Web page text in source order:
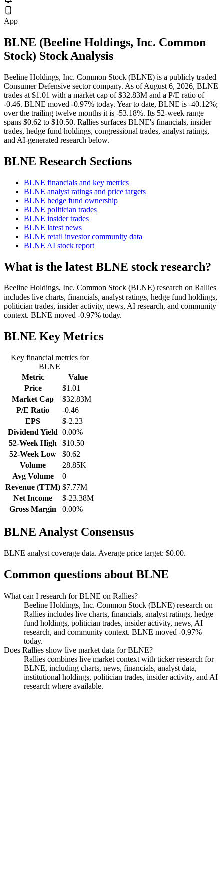
App
BLNE (Beeline Holdings, Inc. Common
Stock) Stock Analysis
Beeline Holdings, Inc. Common Stock (BLNE) is a publicly traded
Consumer Defensive sector company. As of August 6, 2026, BLNE
trades at $1.01 with a market cap of $32.83M and a P/E ratio of
-0.46. BLNE moved -0.97% today. Year to date, BLNE is -40.12%;
over the trailing twelve months it is -53.18%. Its 52-week range
spans $0.62 to $10.50. Rallies surfaces BLNE's financials, insider
trades, hedge fund holdings, congressional trades, analyst ratings,
and AI-generated research below.
BLNE Research Sections
BLNE financials and key metrics
BLNE analyst ratings and price targets
BLNE hedge fund ownership
BLNE politician trades
BLNE insider trades
BLNE latest news
BLNE retail investor community data
BLNE AI stock report
What is the latest BLNE stock research?
Beeline Holdings, Inc. Common Stock (BLNE) research on Rallies
includes live charts, financials, analyst ratings, hedge fund holdings,
politician trades, insider activity, news, AI research, and community
context. BLNE moved -0.97% today.
BLNE Key Metrics
Key financial metrics for
BLNE
Metric
Value
Price
$1.01
Market Cap
$32.83M
P/E Ratio
-0.46
EPS
$-2.23
Dividend Yield 0.00%
52-Week High
$10.50
52-Week Low
$0.62
Volume
28.85K
Avg Volume
0
Revenue (TTM) $7.77M
Net Income
$-23.38M
Gross Margin
0.00%
BLNE Analyst Consensus
BLNE analyst coverage data. Average price target: $0.00.
Common questions about BLNE
What can I research for BLNE on Rallies?
Beeline Holdings, Inc. Common Stock (BLNE) research on
Rallies includes live charts, financials, analyst ratings, hedge
fund holdings, politician trades, insider activity, news, AI
research, and community context. BLNE moved -0.97%
today.
Does Rallies show live market data for BLNE?
Rallies combines live market context with ticker research for
BLNE, including charts, news, financials, analyst data,
institutional holdings, politician trades, insider activity, and AI
research where available.